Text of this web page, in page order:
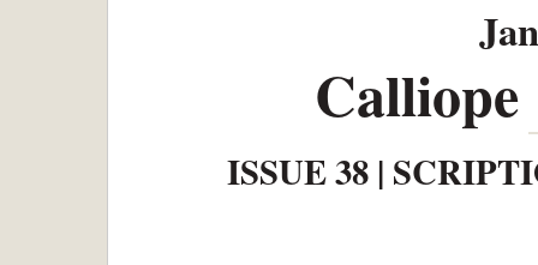
ISSUE 38 |